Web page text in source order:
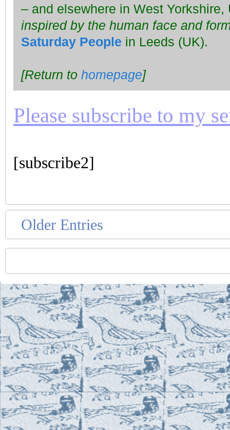
– and elsewhere in West
inspired by the human face and
Saturday People in Leeds (UK).
[Return to homepage]
Please subscribe to my
[subscribe2]
Older Entries